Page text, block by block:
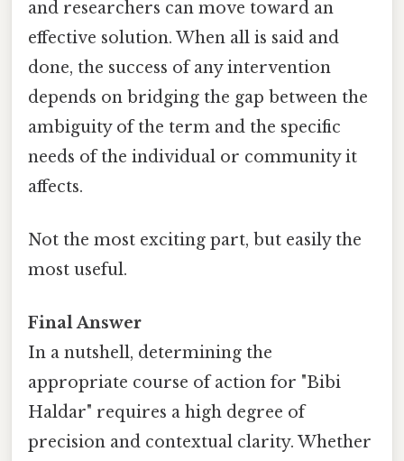
and researchers can move toward an
effective solution. When all is said and
done, the success of any intervention
depends on bridging the gap between the
ambiguity of the term and the specific
needs of the individual or community it
affects.
Not the most exciting part, but easily the
most useful.
Final Answer
In a nutshell, determining the
appropriate course of action for "Bibi
Haldar" requires a high degree of
precision and contextual clarity. Whether